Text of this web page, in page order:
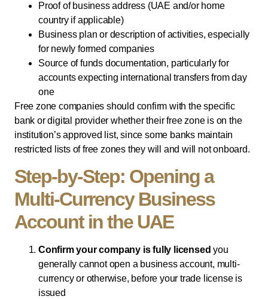
Proof of business address (UAE and/or home
country if applicable)
Business plan or description of activities, especially
for newly formed companies
Source of funds documentation, particularly for
accounts expecting international transfers from day
one
Free zone companies should confirm with the specific
bank or digital provider whether their free zone is on the
institution’s approved list, since some banks maintain
restricted lists of free zones they will and will not onboard.
Step-by-Step: Opening a
Multi-Currency Business
Account in the UAE
Confirm your company is fully licensed you
generally cannot open a business account, multi-
currency or otherwise, before your trade license is
issued